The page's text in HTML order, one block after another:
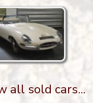
all sold cars...